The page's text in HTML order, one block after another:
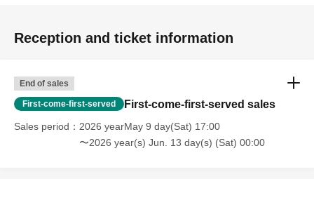
Reception and ticket information
End of sales
First-come-first-served First-come-first-served sales
Sales period
2026 yearMay 9 day(Sat) 17:00
〜2026 year(s) Jun. 13 day(s) (Sat) 00:00